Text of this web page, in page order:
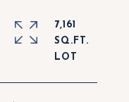
7,161
SQ.FT.